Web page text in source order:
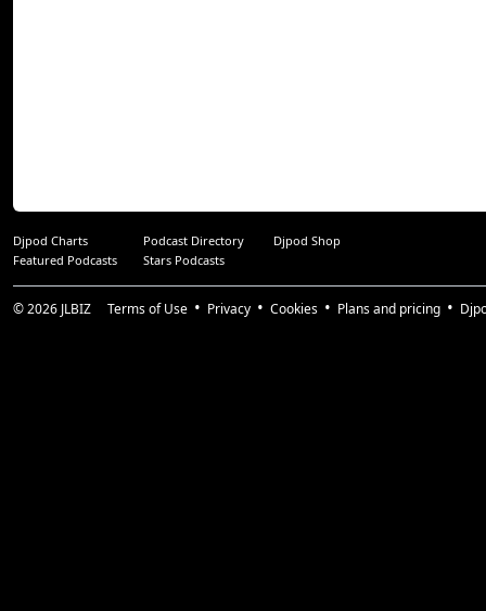
Djpod Charts Podcast Directory
Djpod Shop
Featured Podcasts
Stars Podcasts
© 2026 JLBIZ Terms of Use Privacy Cookies Plans and pricing